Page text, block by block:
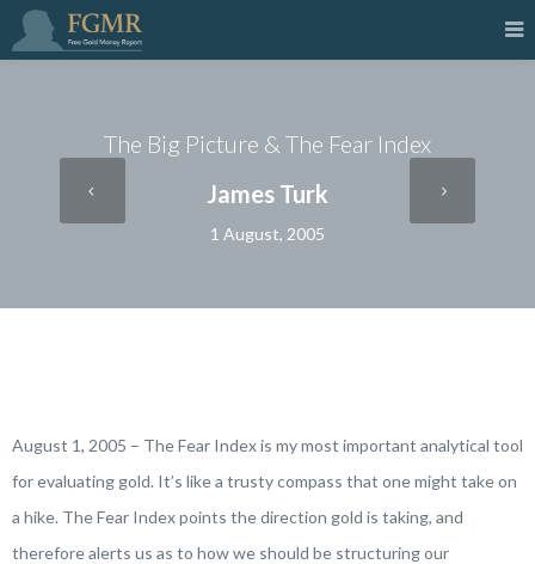
The Big Picture & The Fear Index
James Turk
1 August, 2005
August 1, 2005 – The Fear Index is my most important analytical tool
for evaluating gold. It’s like a trusty compass that one might take on
a hike. The Fear Index points the direction gold is taking, and
therefore alerts us as to how we should be structuring our